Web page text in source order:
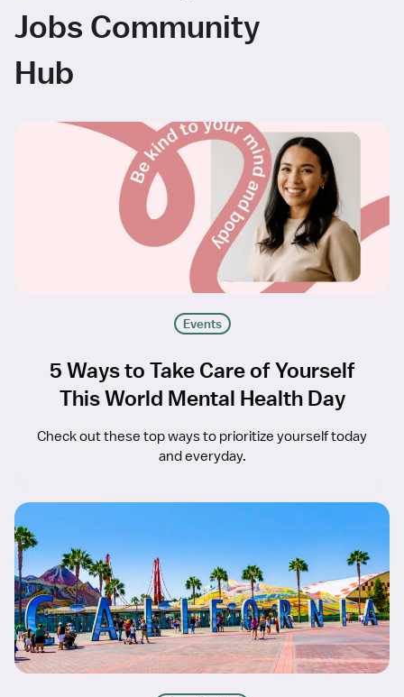
Jobs Community
Hub
Events
5 Ways to Take Care of Yourself
This World Mental Health Day
Check out these top ways to prioritize yourself today
and everyday.